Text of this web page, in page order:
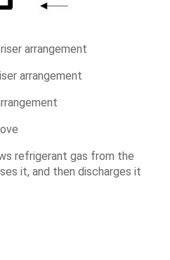
arrangement
arrangement
refrigerant gas from the
it, and then discharges it